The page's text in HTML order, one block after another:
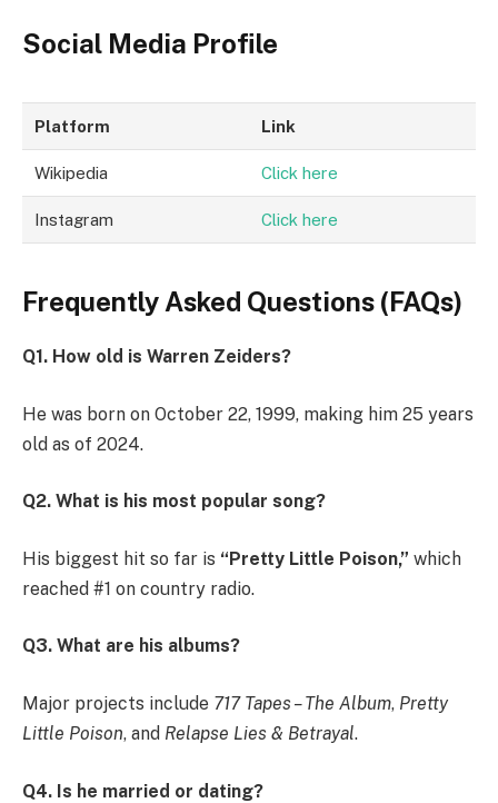
Social Media Profile
Platform Link
Wikipedia Click here
Instagram Click here
Frequently Asked Questions (FAQs)
Q1. How old is Warren Zeiders?
He was born on October 22, 1999, making him 25 years
old as of 2024.
Q2. What is his most popular song?
His biggest hit so far is “Pretty Little Poison,” which
reached #1 on country radio.
Q3. What are his albums?
Major projects include 717 Tapes – The Album, Pretty
Little Poison, and Relapse Lies & Betrayal.
Q4. Is he married or dating?